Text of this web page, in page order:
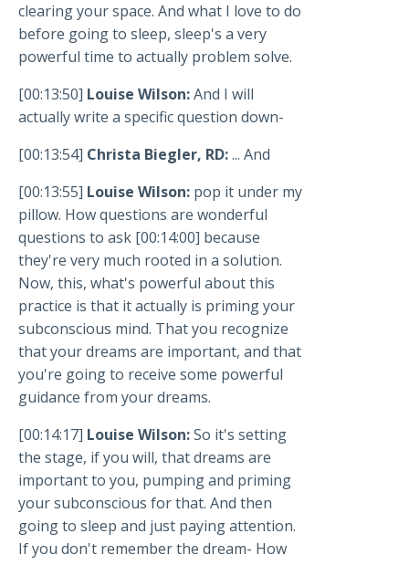
clearing your space. And what I love to do
before going to sleep, sleep's a very
powerful time to actually problem solve.
[00:13:50] Louise Wilson:And I will
actually write a specific question down-
[00:13:54] Christa Biegler, RD:... And
[00:13:55] Louise Wilson: pop it under my
pillow. How questions are wonderful
questions to ask [00:14:00] because
they're very much rooted in a solution.
Now, this, what's powerful about this
practice is that it actually is priming your
subconscious mind. That you recognize
that your dreams are important, and that
you're going to receive some powerful
guidance from your dreams.
[00:14:17] Louise Wilson:So it's setting
the stage, if you will, that dreams are
important to you, pumping and priming
your subconscious for that. And then
going to sleep and just paying attention.
If you don't remember the dream- How